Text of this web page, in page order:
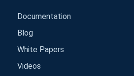
Documentation
Blog
White Papers
Videos